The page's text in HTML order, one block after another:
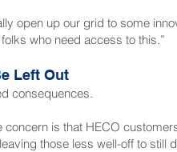
open up our grid to some
who need access to this.”
Left Out
consequences.
concern is that HECO
those less well-off to still